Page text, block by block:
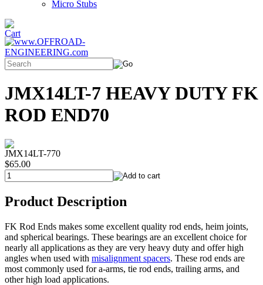
Micro Stubs
JMX14LT-7 HEAVY DUTY FK
ROD END70
JMX14LT-770
$65.00
Product Description
FK Rod Ends makes some excellent quality rod ends, heim joints,
and spherical bearings. These bearings are an excellent choice for
nearly all applications as they are very heavy duty and offer high
angles when used with misalignment spacers. These rod ends are
most commonly used for a-arms, tie rod ends, trailing arms, and
other high load applications.